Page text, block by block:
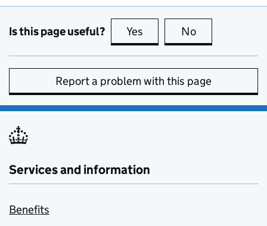
Is this page useful? Yes this page is useful
No
Report a problem with this page
Services and information
Benefits